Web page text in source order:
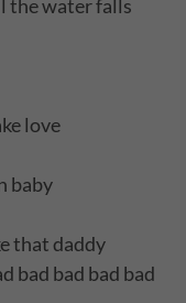
the water falls
love
baby
that daddy
bad bad bad bad